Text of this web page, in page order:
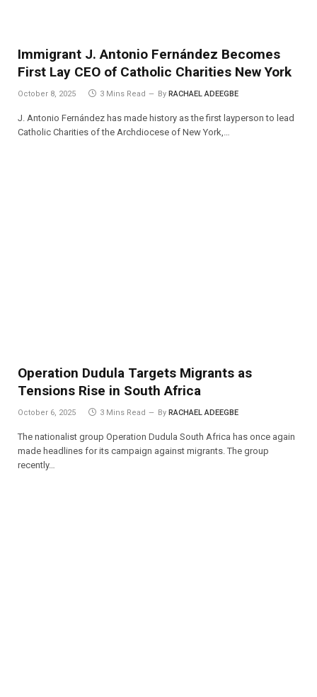
Immigrant J. Antonio Fernández Becomes
First Lay CEO of Catholic Charities New York
October 8, 2025 3 Mins Read By RACHAEL ADEEGBE
J. Antonio Fernández has made history as the first layperson to lead
Catholic Charities of the Archdiocese of New York,…
Operation Dudula Targets Migrants as
Tensions Rise in South Africa
October 6, 2025 3 Mins Read By RACHAEL ADEEGBE
The nationalist group Operation Dudula South Africa has once again
made headlines for its campaign against migrants. The group
recently…